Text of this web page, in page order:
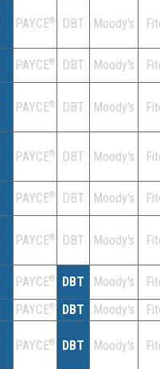
PAYCE® DBT Moody's
PAYCE® DBT Moody's
PAYCE® DBT Moody's
PAYCE® DBT Moody's
PAYCE® DBT Moody's
PAYCE® DBT Moody's
PAYCE® DBT Moody's
PAYCE® DBT Moody's
PAYCE® DBT Moody's